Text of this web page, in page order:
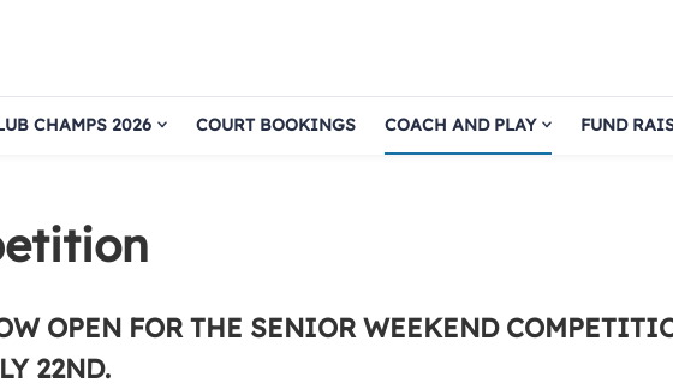
CHAMPS 2026 COURT BOOKINGS COACH AND PLAY FUND
OPEN FOR THE SENIOR WEEKEND
22ND.